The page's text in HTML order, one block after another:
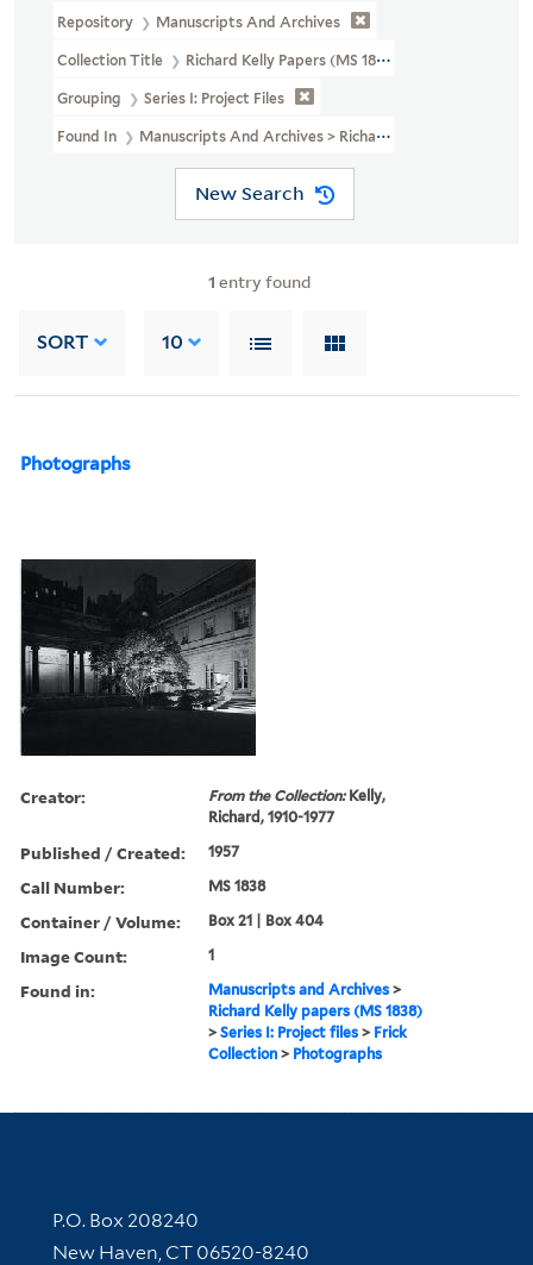
Repository Manuscripts And Archives
Collection Title Richard Kelly Papers (MS 1838)
Grouping Series I: Project Files
Found In Manuscripts And Archives > Richard Kelly Papers (MS
New Search
1 entry found
SORT 10
Photographs
Creator: From the Collection:Kelly,
Richard, 1910-1977
Published / Created: 1957
Call Number: MS 1838
Container / Volume: Box 21 | Box 404
Image Count: 1
Found in: Manuscripts and Archives >
Richard Kelly papers (MS 1838)
>Series I: Project files > Frick
Collection > Photographs
Contact Information
P.O. Box 208240
New Haven, CT 06520-8240